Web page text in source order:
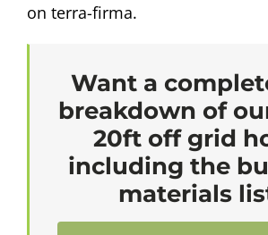
on terra-firma.
Want a
breakdown of
20ft off grid
including the
materials